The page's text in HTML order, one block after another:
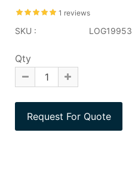
1 reviews
SKU : LOG19953
Qty